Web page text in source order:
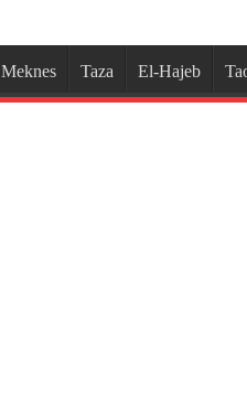
Meknes Taza El-Hajeb